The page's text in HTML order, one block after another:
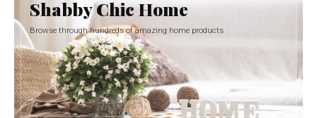
Shabby Chic Home
Browse through hundreds of amazing home products